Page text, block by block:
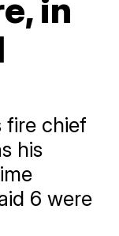
in
fire chief
his
6 were